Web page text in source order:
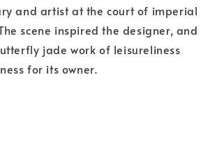
and artist at the court of imperial
scene inspired the designer, and
jade work of leisureliness
for its owner.